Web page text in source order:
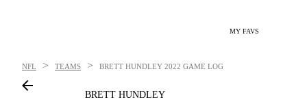
MY FAVS
NFL > TEAMS > BRETT HUNDLEY 2022 GAME LOG
BRETT HUNDLEY